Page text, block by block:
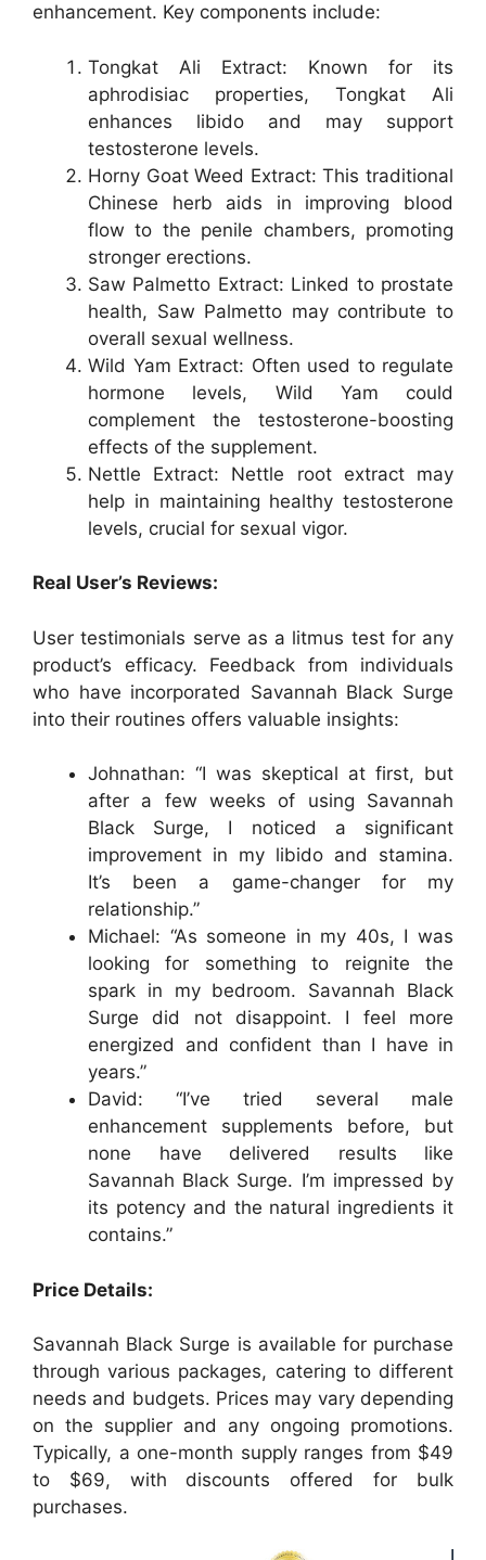
enhancement. Key components include:
Tongkat Ali Extract: Known for its
aphrodisiac properties, Tongkat Ali
enhances libido and may support
testosterone levels.
Horny Goat Weed Extract: This traditional
Chinese herb aids in improving blood
flow to the penile chambers, promoting
stronger erections.
Saw Palmetto Extract: Linked to prostate
health, Saw Palmetto may contribute to
overall sexual wellness.
Wild Yam Extract: Often used to regulate
hormone levels, Wild Yam could
complement the testosterone-boosting
effects of the supplement.
Nettle Extract: Nettle root extract may
help in maintaining healthy testosterone
levels, crucial for sexual vigor.
Real User’s Reviews:
User testimonials serve as a litmus test for any
product’s efficacy. Feedback from individuals
who have incorporated Savannah Black Surge
into their routines offers valuable insights:
Johnathan: “I was skeptical at first, but
after a few weeks of using Savannah
Black Surge, I noticed a significant
improvement in my libido and stamina.
It’s been a game-changer for my
relationship.”
Michael: “As someone in my 40s, I was
looking for something to reignite the
spark in my bedroom. Savannah Black
Surge did not disappoint. I feel more
energized and confident than I have in
years.”
David: “I’ve tried several male
enhancement supplements before, but
none have delivered results like
Savannah Black Surge. I’m impressed by
its potency and the natural ingredients it
contains.”
Price Details:
Savannah Black Surge is available for purchase
through various packages, catering to different
needs and budgets. Prices may vary depending
on the supplier and any ongoing promotions.
Typically, a one-month supply ranges from $49
to $69, with discounts offered for bulk
purchases.